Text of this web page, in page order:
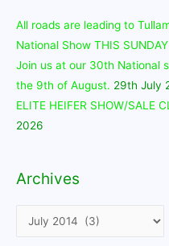
All roads are leading to
National Show THIS SUNDAY
Join us at our 30th National
the 9th of August. 29th July
ELITE HEIFER SHOW/SALE
2026
Archives
Archives